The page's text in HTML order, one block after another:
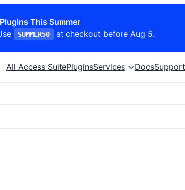
This Summer
SUMMER50 at checkout before Aug 5.
All Access SuitePluginsServices DocsSupport